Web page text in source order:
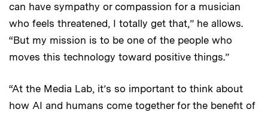
can have sympathy or compassion for a musician
who feels threatened, I totally get that,” he allows.
“But my mission is to be one of the people who
moves this technology toward positive things.”
“At the Media Lab, it’s so important to think about
how AI and humans come together for the benefit of